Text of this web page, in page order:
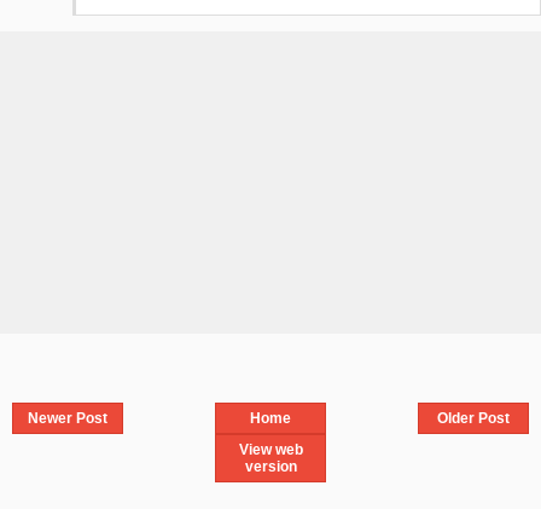
Newer Post Older Post
Home
View web
version